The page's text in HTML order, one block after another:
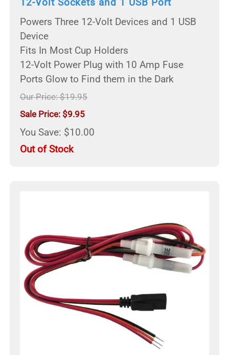
Powers Three 12-Volt Devices and 1 USB
Device
Fits In Most Cup Holders
12-Volt Power Plug with 10 Amp Fuse
Ports Glow to Find them in the Dark
Our Price: $19.95
Sale Price: $9.95
You Save: $10.00
Out of Stock